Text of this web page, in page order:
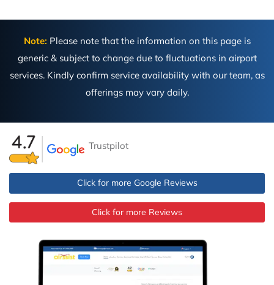
Note: Please note that the information on this page is
generic & subject to change due to fluctuations in airport
services. Kindly confirm service availability with our team, as
offerings may vary daily.
Trustpilot
Click for more Google Reviews
Click for more Reviews